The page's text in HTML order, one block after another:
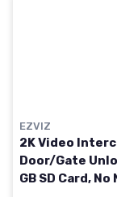
EZVIZ
2K Video
Door/Gate
GB SD Card,